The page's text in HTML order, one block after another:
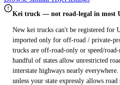
Kei truck — not road-legal in most
New kei trucks can't be registered for
imported only for off-road / private-
trucks are off-road-only or speed/
handful of states allow unrestricted
interstate highways nearly
unless your state expressly allows road